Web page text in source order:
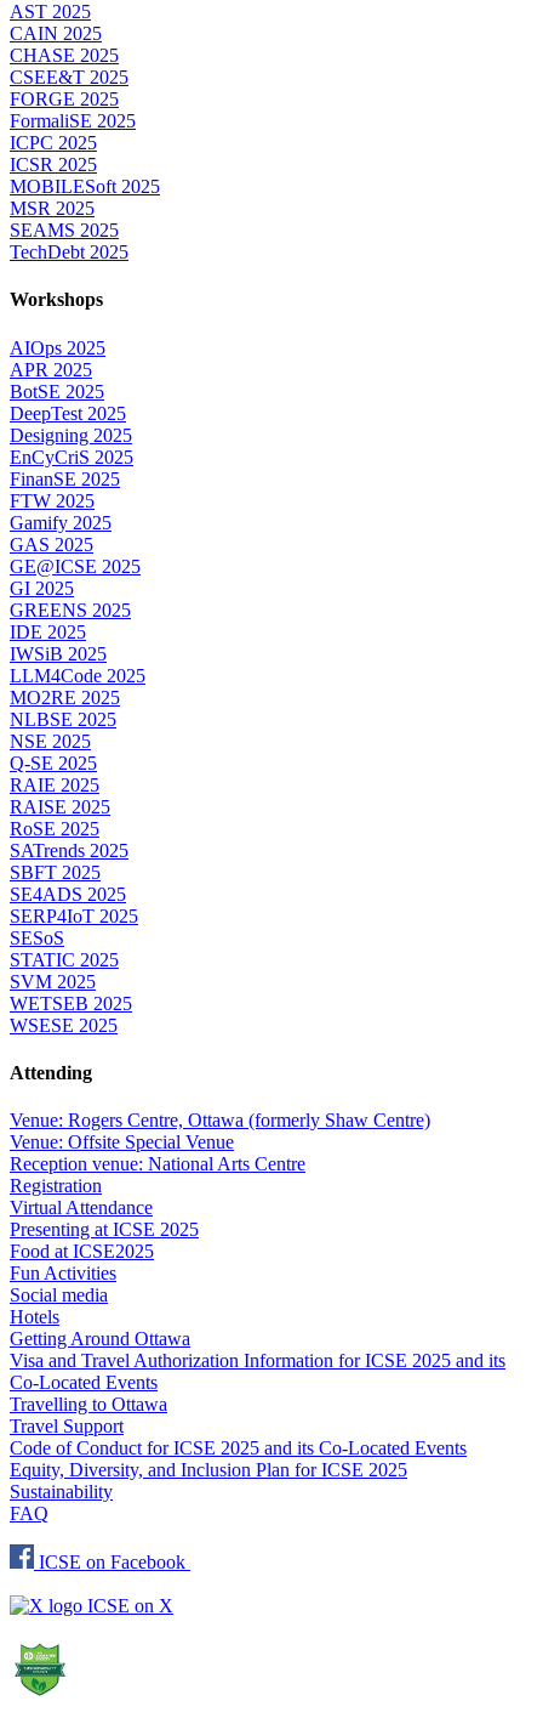
AST 2025
CAIN 2025
CHASE 2025
CSEE&T 2025
FORGE 2025
FormaliSE 2025
ICPC 2025
ICSR 2025
MOBILESoft 2025
MSR 2025
SEAMS 2025
TechDebt 2025
Workshops
AIOps 2025
APR 2025
BotSE 2025
DeepTest 2025
Designing 2025
EnCyCriS 2025
FinanSE 2025
FTW 2025
Gamify 2025
GAS 2025
GE@ICSE 2025
GI 2025
GREENS 2025
IDE 2025
IWSiB 2025
LLM4Code 2025
MO2RE 2025
NLBSE 2025
NSE 2025
Q-SE 2025
RAIE 2025
RAISE 2025
RoSE 2025
SATrends 2025
SBFT 2025
SE4ADS 2025
SERP4IoT 2025
SESoS
STATIC 2025
SVM 2025
WETSEB 2025
WSESE 2025
Attending
Venue: Rogers Centre, Ottawa (formerly Shaw Centre)
Venue: Offsite Special Venue
Reception venue: National Arts Centre
Registration
Virtual Attendance
Presenting at ICSE 2025
Food at ICSE2025
Fun Activities
Social media
Hotels
Getting Around Ottawa
Visa and Travel Authorization Information for ICSE 2025 and its
Co-Located Events
Travelling to Ottawa
Travel Support
Code of Conduct for ICSE 2025 and its Co-Located Events
Equity, Diversity, and Inclusion Plan for ICSE 2025
Sustainability
FAQ
ICSE on Facebook
ICSE on X